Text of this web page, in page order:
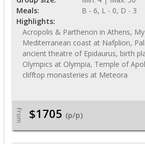
Meals:
B - 6, L - 0, D - 3
Highlights:
Acropolis & Parthenon in Athens,
Mediterranean coast at Nafplion,
ancient theatre of Epidaurus, birth
Olympics at Olympia, Temple of
clifftop monasteries at Meteora
From $1705 (p/p)